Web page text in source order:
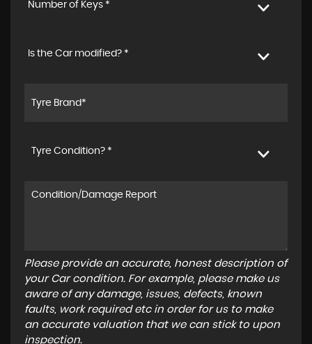
Number of Keys *
Is the Car modified? *
Tyre Condition? *
Please provide an accurate, honest description of
your Car condition. For example, please make us
aware of any damage, issues, defects, known
faults, work required etc in order for us to make
an accurate valuation that we can stick to upon
inspection.